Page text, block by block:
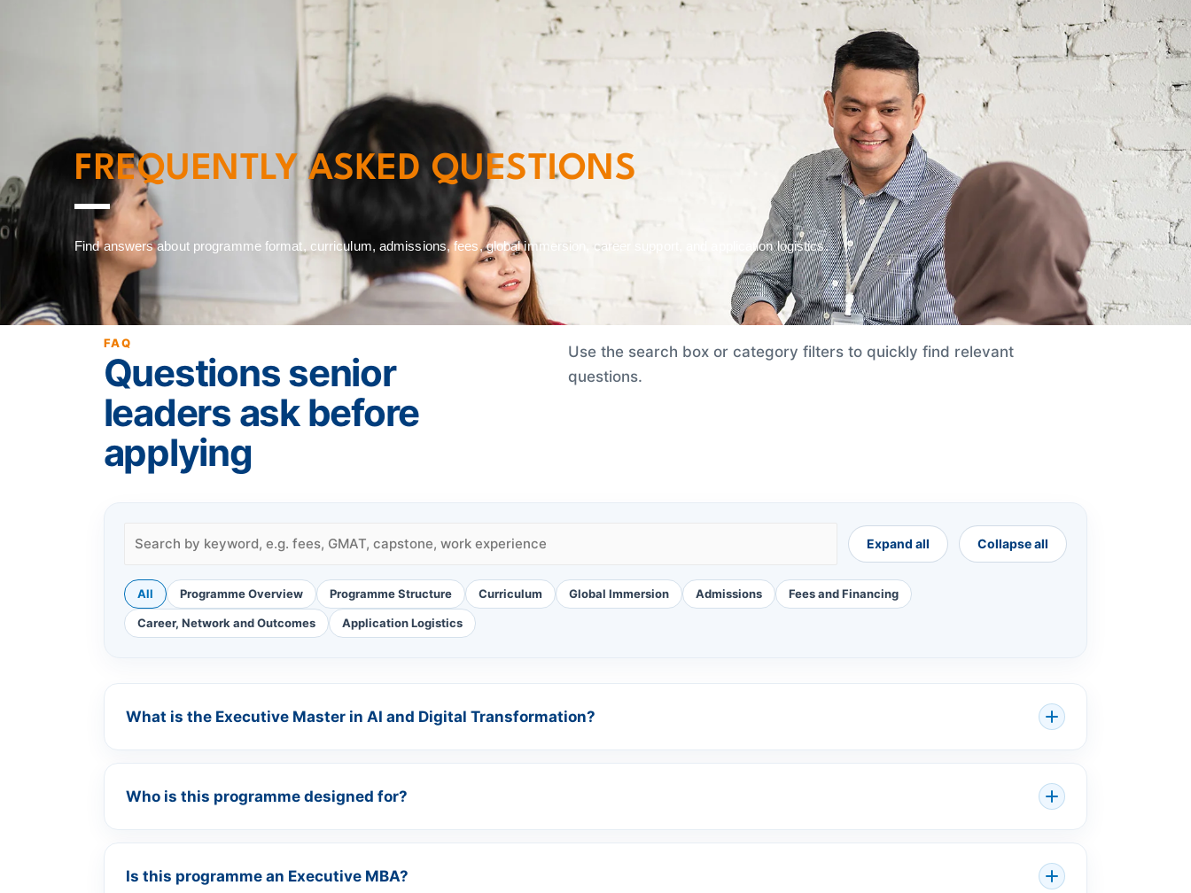
Programme Admission and Financing Class Profile Events Faculty FAQs APPLY NOW
FREQUENTLY ASKED QUESTIONS
Find answers about programme format, curriculum, admissions, fees, global immersion, career support, and application logistics.
FAQ
Questions senior
leaders ask before
applying
Use the search box or category filters to quickly find relevant
questions.
Expand all Collapse all
All Programme Overview Programme Structure Curriculum Global Immersion Admissions Fees and Financing
Career, Network and Outcomes Application Logistics
What is the Executive Master in AI and Digital Transformation?
Who is this programme designed for?
Is this programme an Executive MBA?